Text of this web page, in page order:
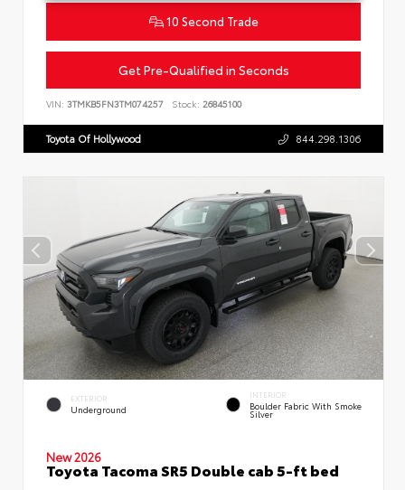
10 Second Trade
Get Pre-Qualified in Seconds
VIN: 3TMKB5FN3TM074257 Stock: 26845100
Toyota Of Hollywood 844.298.1306
EXTERIOR
Underground
INTERIOR
Boulder Fabric With Smoke
Silver
New 2026
Toyota Tacoma SR5 Double cab 5-ft bed